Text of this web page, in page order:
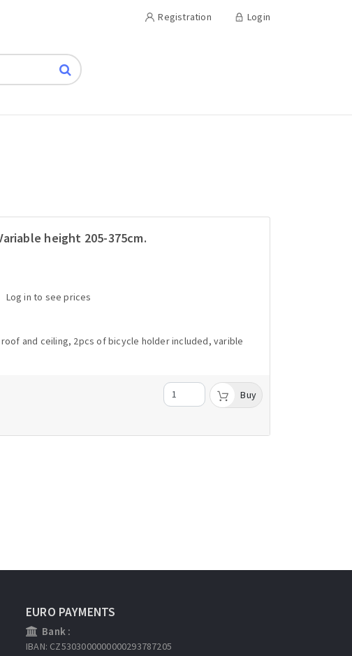
Registration Login
height 205-375cm.
Log in to see prices
and ceiling, 2pcs of bicycle holder included, varible
Buy
EURO PAYMENTS
Bank :
IBAN: CZ5303000000000293787205